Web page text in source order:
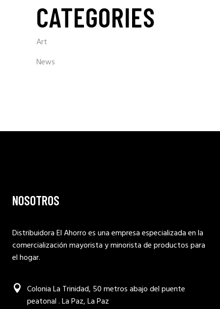
CATEGORIES
Art
News
NOSOTROS
Distribuidora El Ahorro es una empresa especializada en la
comercialización mayorista y minorista de productos para
el hogar.
Colonia La Trinidad, 50 metros abajo del puente
peatonal . La Paz, La Paz